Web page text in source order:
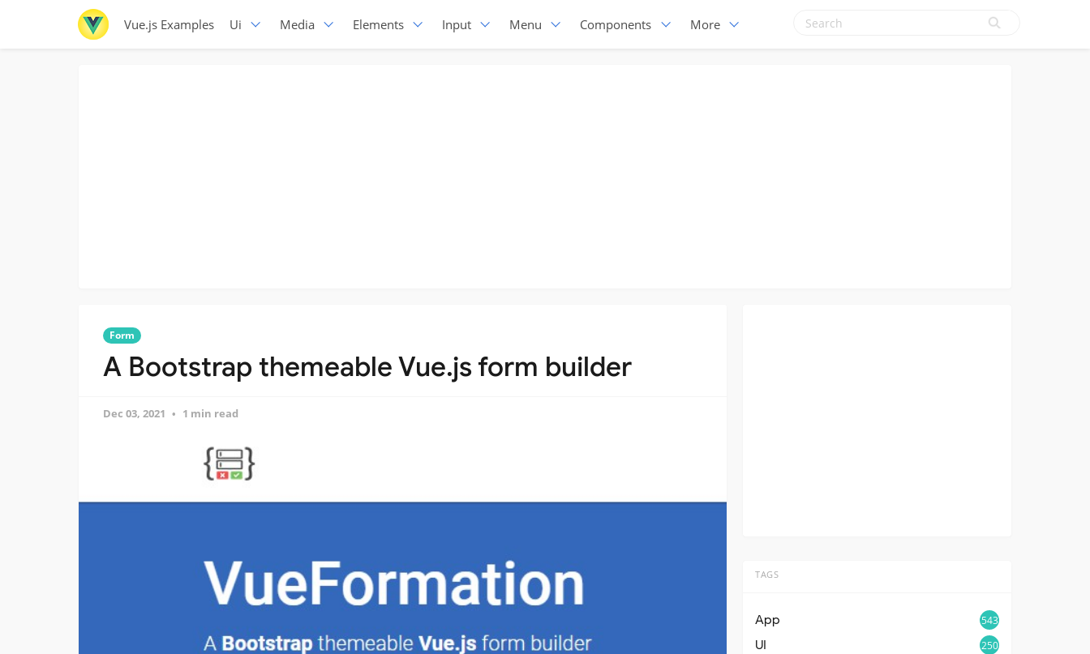
Vue.js Examples Ui Media Elements Input Menu Components More
Form
A Bootstrap themeable Vue.js form builder
Dec 03, 2021 1 min read
TAGS
App 543
UI 250